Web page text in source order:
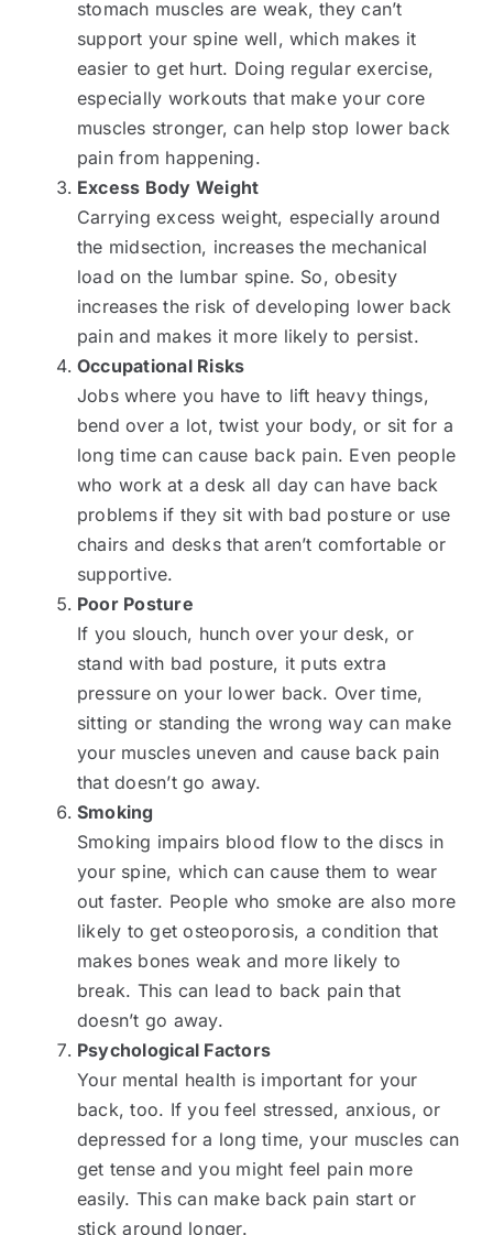
stomach muscles are weak, they can’t
support your spine well, which makes it
easier to get hurt. Doing regular exercise,
especially workouts that make your core
muscles stronger, can help stop lower back
pain from happening.
Excess Body Weight
Carrying excess weight, especially around
the midsection, increases the mechanical
load on the lumbar spine. So, obesity
increases the risk of developing lower back
pain and makes it more likely to persist.
Occupational Risks
Jobs where you have to lift heavy things,
bend over a lot, twist your body, or sit for a
long time can cause back pain. Even people
who work at a desk all day can have back
problems if they sit with bad posture or use
chairs and desks that aren’t comfortable or
supportive.
Poor Posture
If you slouch, hunch over your desk, or
stand with bad posture, it puts extra
pressure on your lower back. Over time,
sitting or standing the wrong way can make
your muscles uneven and cause back pain
that doesn’t go away.
Smoking
Smoking impairs blood flow to the discs in
your spine, which can cause them to wear
out faster. People who smoke are also more
likely to get osteoporosis, a condition that
makes bones weak and more likely to
break. This can lead to back pain that
doesn’t go away.
Psychological Factors
Your mental health is important for your
back, too. If you feel stressed, anxious, or
depressed for a long time, your muscles can
get tense and you might feel pain more
easily. This can make back pain start or
stick around longer.